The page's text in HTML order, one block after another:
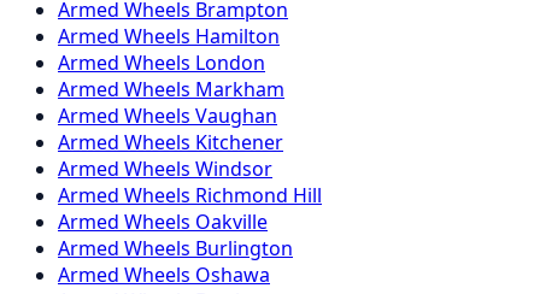
Armed Wheels Brampton
Armed Wheels Hamilton
Armed Wheels London
Armed Wheels Markham
Armed Wheels Vaughan
Armed Wheels Kitchener
Armed Wheels Windsor
Armed Wheels Richmond Hill
Armed Wheels Oakville
Armed Wheels Burlington
Armed Wheels Oshawa